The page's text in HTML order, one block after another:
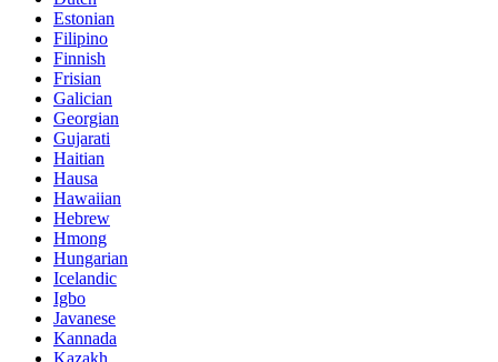
Estonian
Filipino
Finnish
Frisian
Galician
Georgian
Gujarati
Haitian
Hausa
Hawaiian
Hebrew
Hmong
Hungarian
Icelandic
Igbo
Javanese
Kannada
Kazakh